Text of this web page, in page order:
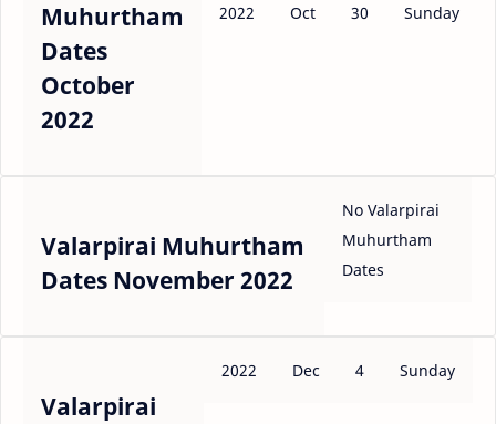
Muhurtham
Dates
October
2022
2022 Oct 30 Sunday
Valarpirai Muhurtham
Dates November 2022
No Valarpirai
Muhurtham
Dates
Valarpirai
2022 Dec 4 Sunday